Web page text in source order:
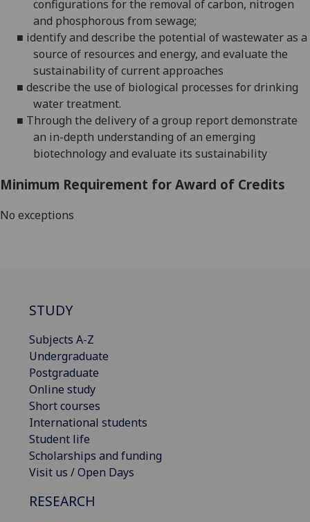
configurations for the removal of carbon, nitrogen
and phosphorous from sewage;
■ identify and describe the potential of wastewater as a
source of resources and energy, and evaluate the
sustainability of current approaches
■ describe the use of biological processes for drinking
water treatment.
■ Through the delivery of a group report demonstrate
an in-depth understanding of an emerging
biotechnology and evaluate its sustainability
Minimum Requirement for Award of Credits
No exceptions
STUDY
Subjects A-Z
Undergraduate
Postgraduate
Online study
Short courses
International students
Student life
Scholarships and funding
Visit us / Open Days
RESEARCH